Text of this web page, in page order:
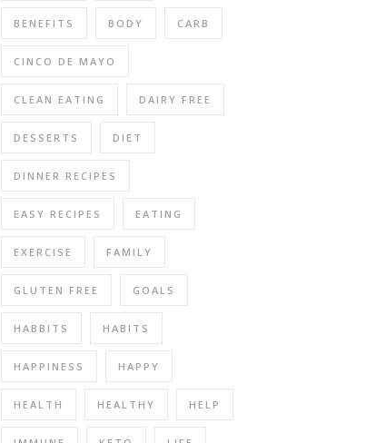
BENEFITS BODY CARB
CINCO DE MAYO
CLEAN EATING DAIRY FREE
DESSERTS DIET
DINNER RECIPES
EASY RECIPES EATING
EXERCISE FAMILY
GLUTEN FREE GOALS
HABBITS HABITS
HAPPINESS HAPPY
HEALTH HEALTHY HELP